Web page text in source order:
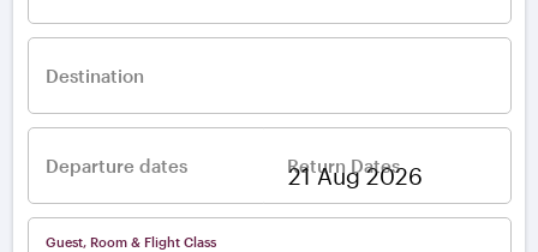
Destination
Departure dates Return Dates
Guest, Room & Flight Class